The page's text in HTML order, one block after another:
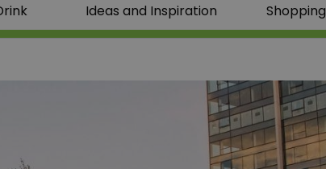
Ideas and Inspiration Shopping